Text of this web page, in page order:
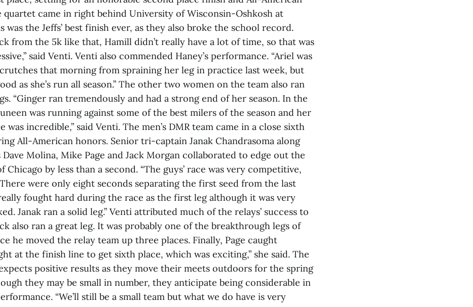
quartet came in right behind University of Wisconsin-Oshkosh at
was the Jeffs’ best finish ever, as they also broke the school record.
from the 5k like that, Hamill didn’t really have a lot of time, so that was
said Venti. Venti also commended Haney’s performance. “Ariel was
that morning from spraining her leg in practice last week, but
as she’s run all season.” The other two women on the team also ran
“Ginger ran tremendously and had a strong end of her season. In the
was running against some of the best milers of the season and her
was incredible,” said Venti. The men’s DMR team came in a close sixth
All-American honors. Senior tri-captain Janak Chandrasoma along
Molina, Mike Page and Jack Morgan collaborated to edge out the
Chicago by less than a second. “The guys’ race was very competitive,
were only eight seconds separating the first seed from the last
fought hard during the race as the first leg although it was very
Janak ran a solid leg.” Venti attributed much of the relays’ success to
also ran a great leg. It was probably one of the breakthrough legs of
he moved the relay team up three places. Finally, Page caught
at the finish line to get sixth place, which was exciting,” she said. The
positive results as they move their meets outdoors for the spring
they may be small in number, they anticipate being considerable in
“We’ll still be a small team but what we do have is very